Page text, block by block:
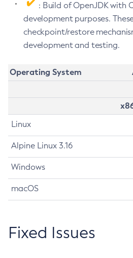
: Build of OpenJDK with
development purposes.
checkpoint/restore
development and testing.
Operating System
Linux
Alpine Linux 3.16
Windows
macOS
Fixed Issues